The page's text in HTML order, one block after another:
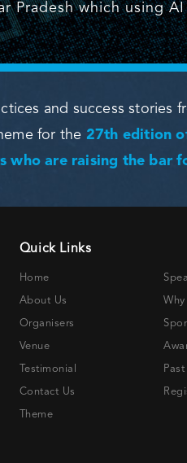
Pradesh which using
and success stories
for the 27th edition
who are raising the bar
Quick Links
Home
About Us
Organisers
Venue
Testimonial
Contact Us
Theme